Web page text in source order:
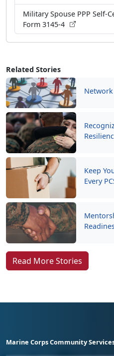
Related Stories
Keep
Every
Read More Stories
Military Spouse PPP Self-
Form 3145-4
Marine Corps Community